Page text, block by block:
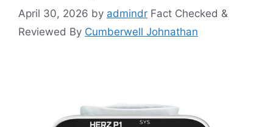
April 30, 2026 by admindr Fact Checked &
Reviewed By Cumberwell Johnathan